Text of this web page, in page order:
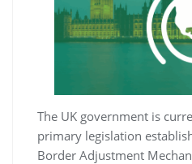
The UK government is
primary legislation
Border Adjustment